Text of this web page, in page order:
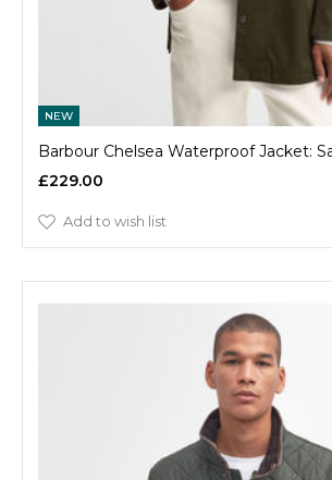
NEW
Barbour Chelsea Waterproof Jacket:
£229.00
Add to wish list